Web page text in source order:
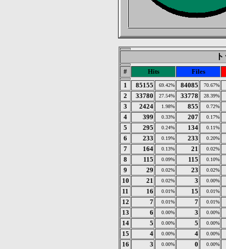
# Hits
Files
1
85155 69.42% 84085 70.67%
2 33780 27.54% 33778 28.39%
3 2424 1.98% 855 0.72%
4 399 0.33% 207 0.17%
5 295 0.24% 134 0.11%
6 233 0.19% 233 0.20%
7 164 0.13% 21 0.02%
8 115 0.09% 115 0.10%
9 29 0.02% 23 0.02%
10 21 0.02% 3 0.00%
11 16 0.01% 15 0.01%
12 7 0.01% 7 0.01%
13 6 0.00% 3 0.00%
14 5 0.00% 5 0.00%
15 4 0.00% 4 0.00%
16 3 0.00% 0 0.00%